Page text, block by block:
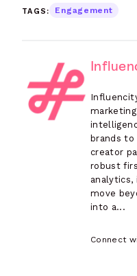
TAGS: Engagement
brands to
creator
robust
move
into a...
Connect